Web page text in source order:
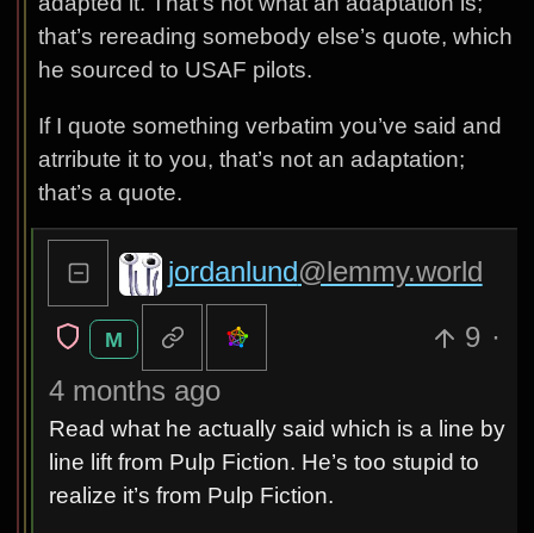
that’s rereading somebody else’s quote, which
he sourced to USAF pilots.
If I quote something verbatim you’ve said and
atrribute it to you, that’s not an adaptation;
that’s a quote.
jordanlund@lemmy.world
M 9 ·
4 months ago
Read what he actually said which is a line by
line lift from Pulp Fiction. He’s too stupid to
realize it’s from Pulp Fiction.